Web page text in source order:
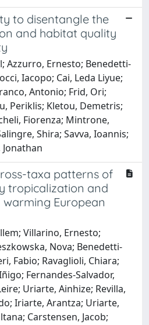
to disentangle the
and habitat quality
Azzurro, Ernesto; Benedetti-
Iacopo; Cai, Leda Liyue;
Antonio; Frid, Ori;
Periklis; Kletou, Demetris;
Fiorenza; Mintrone,
Shira; Savva, Ioannis;
Jonathan
taxa patterns of
tropicalization and
European
Villarino, Ernesto;
Nova; Benedetti-
Fabio; Ravaglioli, Chiara;
Fernandes-Salvador,
Uriarte, Ainhize; Revilla,
Iriarte, Arantza; Uriarte,
Carstensen, Jacob;